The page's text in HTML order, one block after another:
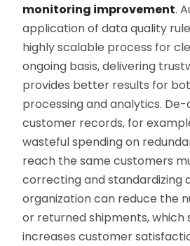
monitoring improvement.
application of data quality
highly scalable process for
ongoing basis, delivering
provides better results for
processing and analytics.
customer records, for
wasteful spending on
reach the same customers
correcting and standardizing
organization can reduce the
or returned shipments, which
increases customer